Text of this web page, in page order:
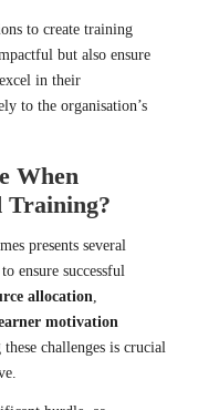
to create training
but also ensure
in their
to the organisation’s
When
Training?
presents several
ensure successful
allocation
motivation
challenges is crucial